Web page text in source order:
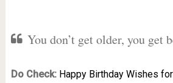
You don’t get older, you get
Do Check: Happy Birthday Wishes